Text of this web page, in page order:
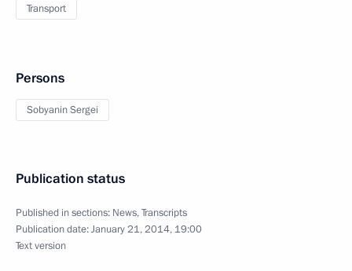
Transport
Persons
Sobyanin Sergei
Publication status
Published in sections: News,Transcripts
Publication date:January 21, 2014, 19:00
Text version